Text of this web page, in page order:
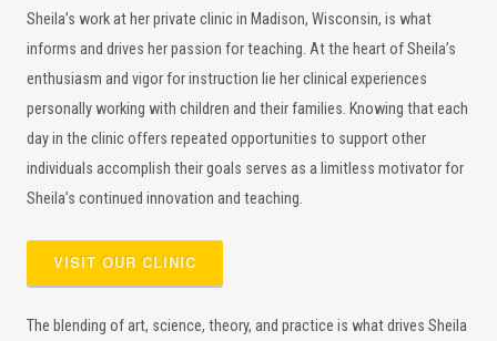
Sheila’s work at her private clinic in Madison, Wisconsin, is what
informs and drives her passion for teaching. At the heart of Sheila’s
enthusiasm and vigor for instruction lie her clinical experiences
personally working with children and their families. Knowing that each
day in the clinic offers repeated opportunities to support other
individuals accomplish their goals serves as a limitless motivator for
Sheila’s continued innovation and teaching.
VISIT OUR CLINIC
The blending of art, science, theory, and practice is what drives Sheila